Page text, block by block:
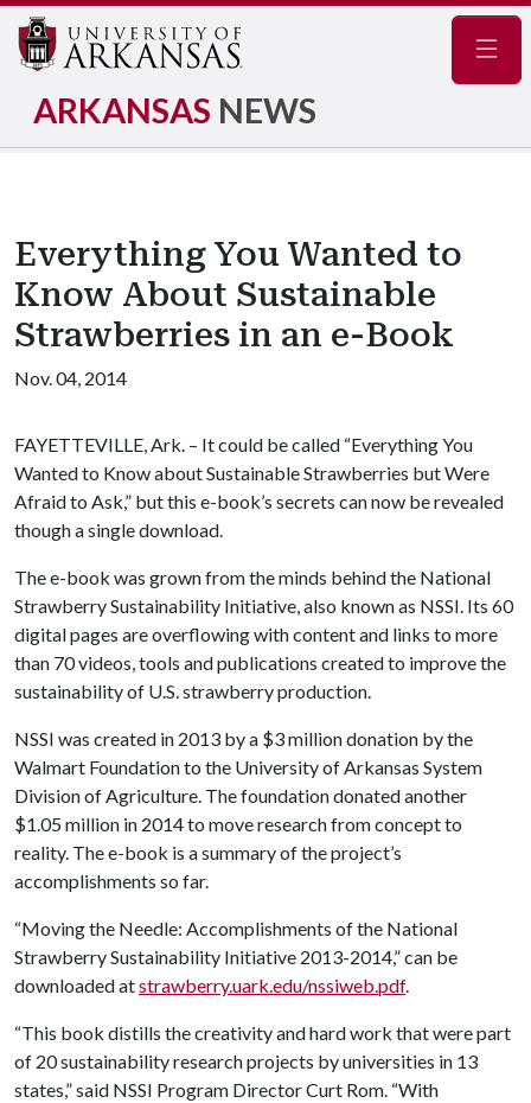
ARKANSAS NEWS
Everything You Wanted to
Know About Sustainable
Strawberries in an e-Book
Nov. 04, 2014
FAYETTEVILLE, Ark. – It could be called “Everything You
Wanted to Know about Sustainable Strawberries but Were
Afraid to Ask,” but this e-book’s secrets can now be revealed
though a single download.
The e-book was grown from the minds behind the National
Strawberry Sustainability Initiative, also known as NSSI. Its 60
digital pages are overflowing with content and links to more
than 70 videos, tools and publications created to improve the
sustainability of U.S. strawberry production.
NSSI was created in 2013 by a $3 million donation by the
Walmart Foundation to the University of Arkansas System
Division of Agriculture. The foundation donated another
$1.05 million in 2014 to move research from concept to
reality. The e-book is a summary of the project’s
accomplishments so far.
“Moving the Needle: Accomplishments of the National
Strawberry Sustainability Initiative 2013-2014,” can be
downloaded atstrawberry.uark.edu/nssiweb.pdf.
“This book distills the creativity and hard work that were part
of 20 sustainability research projects by universities in 13
states,” said NSSI Program Director Curt Rom. “With